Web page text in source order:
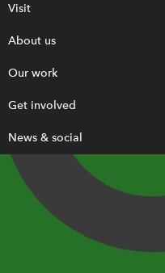
Visit
About us
Our work
Get involved
News & social